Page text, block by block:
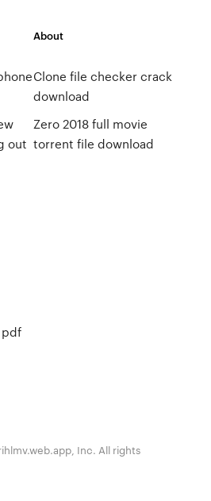
out
About
Clone file checker crack
download
Zero 2018 full movie
torrent file download
pdf
Inc. All rights